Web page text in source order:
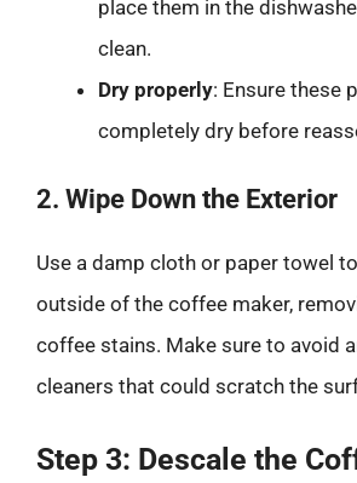
place them in the
clean.
Dry properly: Ensure these
completely dry before
2. Wipe Down the Exterior
Use a damp cloth or paper towel
outside of the coffee maker,
coffee stains. Make sure to avoid
cleaners that could scratch the
Step 3: Descale the